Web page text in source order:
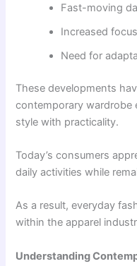
Fast-moving
Increased
Need for
These developments
contemporary wardrobe
style with practicality.
Today’s consumers
daily activities while
As a result, everyday
within the apparel
Understanding